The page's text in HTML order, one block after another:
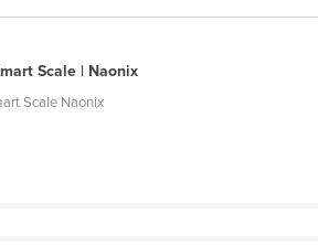
Scale | Naonix
Scale Naonix